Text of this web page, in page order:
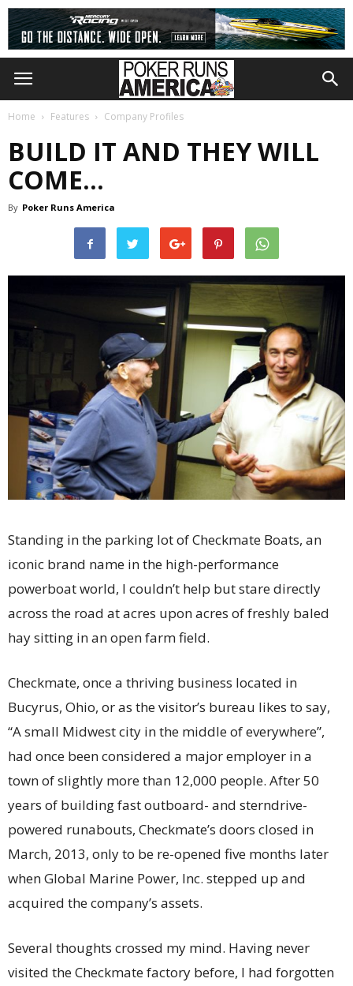
Home Features Company Profiles
BUILD IT AND THEY WILL
COME…
By Poker Runs America
Standing in the parking lot of Checkmate Boats, an
iconic brand name in the high-performance
powerboat world, I couldn’t help but stare directly
across the road at acres upon acres of freshly baled
hay sitting in an open farm field.
Checkmate, once a thriving business located in
Bucyrus, Ohio, or as the visitor’s bureau likes to say,
“A small Midwest city in the middle of everywhere”,
had once been considered a major employer in a
town of slightly more than 12,000 people. After 50
years of building fast outboard- and sterndrive-
powered runabouts, Checkmate’s doors closed in
March, 2013, only to be re-opened five months later
when Global Marine Power, Inc. stepped up and
acquired the company’s assets.
Several thoughts crossed my mind. Having never
visited the Checkmate factory before, I had forgotten